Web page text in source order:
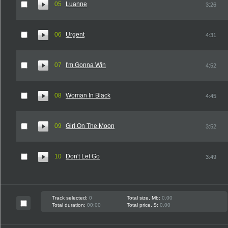
05 Luanne 3:26
06 Urgent 4:31
07 I'm Gonna Win 4:52
08 Woman In Black 4:45
09 Girl On The Moon 3:52
10 Don't Let Go 3:49
Track selected: 0 Total size, Mb: 0.00
Total duration: 00:00 Total price, $: 0.00